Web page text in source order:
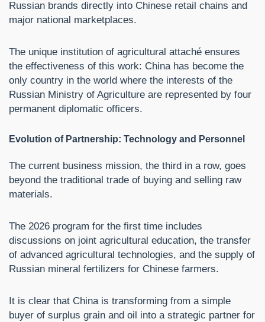
Russian brands directly into Chinese retail chains and
major national marketplaces.
The unique institution of agricultural attaché ensures
the effectiveness of this work: China has become the
only country in the world where the interests of the
Russian Ministry of Agriculture are represented by four
permanent diplomatic officers.
Evolution of Partnership: Technology and Personnel
The current business mission, the third in a row, goes
beyond the traditional trade of buying and selling raw
materials.
The 2026 program for the first time includes
discussions on joint agricultural education, the transfer
of advanced agricultural technologies, and the supply of
Russian mineral fertilizers for Chinese farmers.
It is clear that China is transforming from a simple
buyer of surplus grain and oil into a strategic partner for